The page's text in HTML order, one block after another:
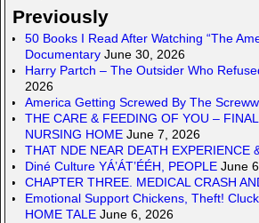
Previously
50 Books I Read After Watching “The
Documentary June 30, 2026
Harry Partch – The Outsider Who
2026
America Getting Screwed By The
THE CARE & FEEDING OF YOU –
NURSING HOME June 7, 2026
THAT NDE NEAR DEATH EXPERIENCE
Diné Culture YÁ’ÁT’ÉÉH, PEOPLE June
CHAPTER THREE. MEDICAL CRASH
Emotional Support Chickens, Theft!
HOME TALE June 6, 2026